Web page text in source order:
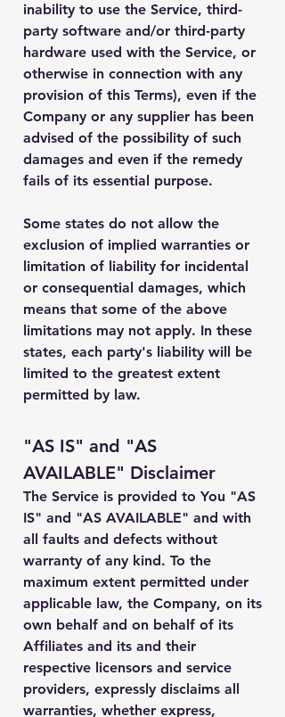
inability to use the Service, third-
party software and/or third-party
hardware used with the Service, or
otherwise in connection with any
provision of this Terms), even if the
Company or any supplier has been
advised of the possibility of such
damages and even if the remedy
fails of its essential purpose.
Some states do not allow the
exclusion of implied warranties or
limitation of liability for incidental
or consequential damages, which
means that some of the above
limitations may not apply. In these
states, each party's liability will be
limited to the greatest extent
permitted by law.
"AS IS" and "AS
AVAILABLE" Disclaimer
The Service is provided to You "AS
IS" and "AS AVAILABLE" and with
all faults and defects without
warranty of any kind. To the
maximum extent permitted under
applicable law, the Company, on its
own behalf and on behalf of its
Affiliates and its and their
respective licensors and service
providers, expressly disclaims all
warranties, whether express,